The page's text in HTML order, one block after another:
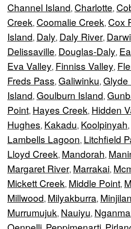
Channel Island, Charlotte,
Creek, Coomalie Creek, Cox
Island, Daly, Daly River,
Delissaville, Douglas-Daly,
Eva Valley, Finniss Valley,
Freds Pass, Galiwinku, Glyde
Island, Goulburn Island,
Point, Hayes Creek, Hidden
Hughes, Kakadu, Koolpinyah,
Lambells Lagoon, Litchfield
Lloyd Creek, Mandorah,
Margaret River, Marrakai,
Mickett Creek, Middle Point,
Millwood, Milyakburra,
Murrumujuk, Nauiyu,